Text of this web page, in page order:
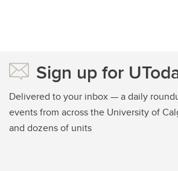
Sign up for
Delivered to your inbox — a daily
events from across the University of
and dozens of units